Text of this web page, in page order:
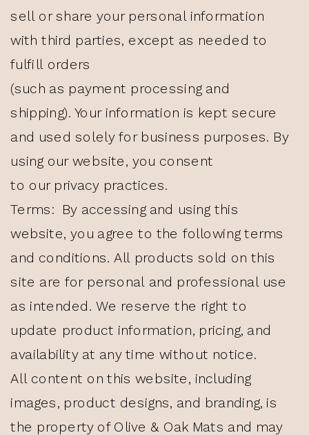
sell or share your personal information
with third parties, except as needed to
fulfill orders
(such as payment processing and
shipping). Your information is kept secure
and used solely for business purposes. By
using our website, you consent
to our privacy practices.
Terms: By accessing and using this
website, you agree to the following terms
and conditions. All products sold on this
site are for personal and professional use
as intended. We reserve the right to
update product information, pricing, and
availability at any time without notice.
All content on this website, including
images, product designs, and branding, is
the property of Olive & Oak Mats and may